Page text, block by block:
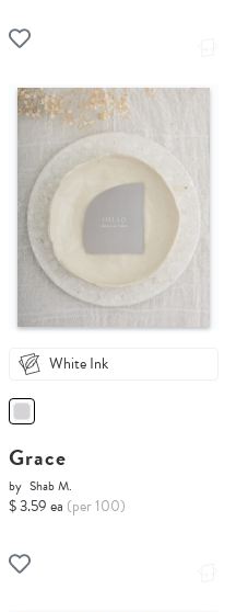
White Ink
Grace
by Shab M.
$ 3.59 ea (per 100)